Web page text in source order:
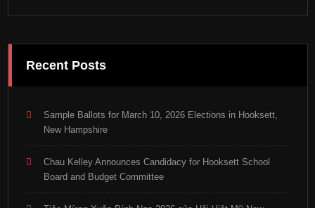
Recent Posts
Sample Ballots for March 10, 2026 Elections in Hooksett,
New Hampshire
Chau Kelley Announces Candidacy for Hooksett School
Board and Budget Committee